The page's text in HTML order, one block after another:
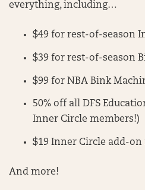
everything, including…
$49 for rest-of-season
$39 for rest-of-season
$99 for NBA Bink
50% off all DFS
Inner Circle members!)
$19 Inner Circle add-on
And more!